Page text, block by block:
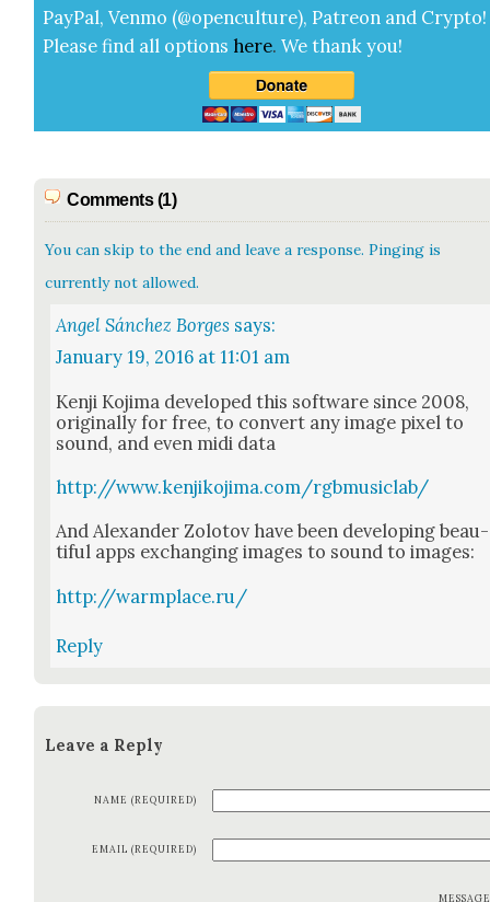
Pay­Pal, Ven­mo (@openculture), Patre­on and Cryp­to!
Please find all options here.We thank you!
Comments (1)
You can skip to the end and leave a response. Pinging is
currently not allowed.
Angel Sánchez Borges says:
January 19, 2016 at 11:01 am
Ken­ji Koji­ma devel­oped this soft­ware since 2008,
orig­i­nal­ly for free, to con­vert any image pix­el to
sound, and even midi data
http://www.kenjikojima.com/rgbmusiclab/
And Alexan­der Zolo­tov have been devel­op­ing beau­
ti­ful apps exchang­ing images to sound to images:
http://warmplace.ru/
Reply
Leave a Reply
NAME (REQUIRED)
EMAIL (REQUIRED)